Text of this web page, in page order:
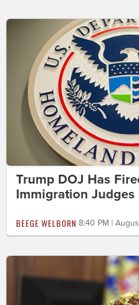
Trump DOJ Has
Immigration Judges
BEEGE WELBORN 8:40 PM |